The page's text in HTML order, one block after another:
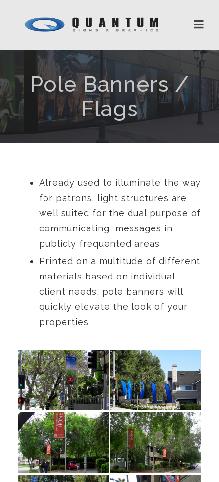
Pole Banners /
Flags
Already used to illuminate the way
for patrons, light structures are
well suited for the dual purpose of
communicating messages in
publicly frequented areas
Printed on a multitude of different
materials based on individual
client needs, pole banners will
quickly elevate the look of your
properties